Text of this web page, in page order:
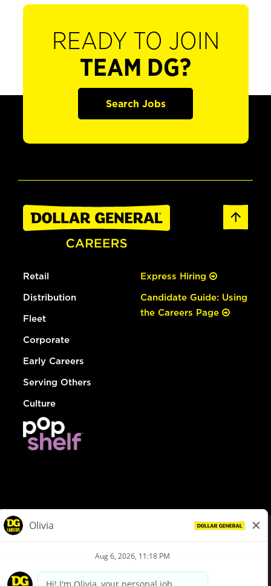
READY TO JOIN
TEAM DG?
Search Jobs
Retail
Distribution
Fleet
Corporate
Early Careers
Serving Others
Culture
Express Hiring
Candidate Guide: Using
the Careers Page
Privacy Policy
Your Privacy Choices